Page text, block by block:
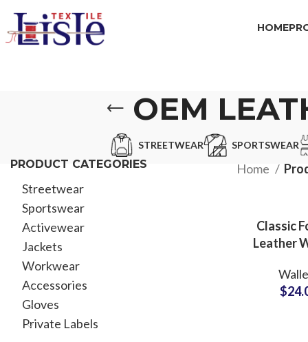
HOME
OEM
STREETWEAR SPORTSWEAR
PRODUCT CATEGORIES
Streetwear
Sportswear
Activewear
Jackets
Workwear
Accessories
Gloves
Private Labels
Home
Classic
Leather
ODM
$